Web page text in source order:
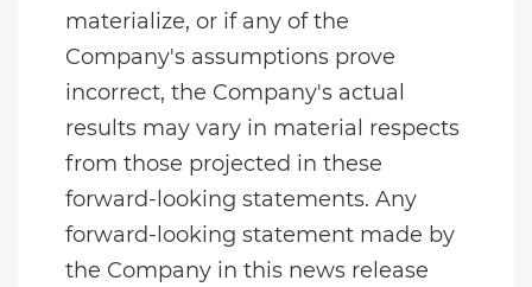
materialize, or if any of the
Company's assumptions prove
incorrect, the Company's actual
results may vary in material respects
from those projected in these
forward-looking statements. Any
forward-looking statement made by
the Company in this news release